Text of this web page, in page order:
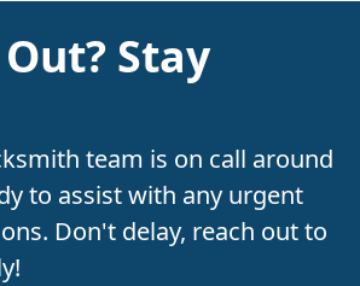
Stay
team is on call around
to assist with any urgent
Don't delay, reach out to